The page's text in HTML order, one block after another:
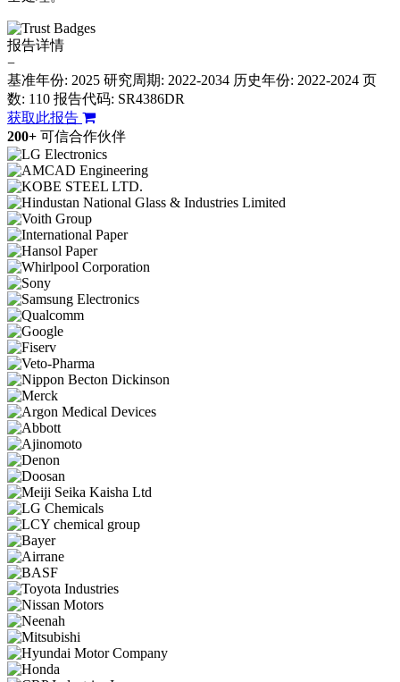
报告详情
−
基准年份: 2025 研究周期: 2022-2034 历史年份: 2022-2024 页
数: 110 报告代码: SR4386DR
获取此报告
200+ 可信合作伙伴